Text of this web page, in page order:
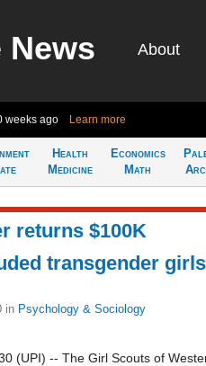
News About
weeks ago Learn more
Health
Medicine
Economics
Math
returns $100K
transgender girls
in Psychology & Sociology
(UPI) -- The Girl Scouts of